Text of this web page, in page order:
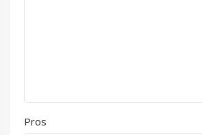
Pros